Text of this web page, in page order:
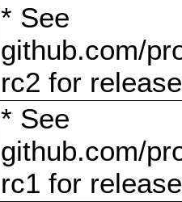
* See
github.com/
rc2 for
* See
github.com/
rc1 for